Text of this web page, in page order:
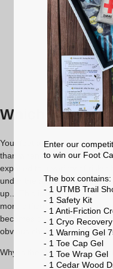
price
price
35-36
40-41
47-49
Which trail
Your feet are put under even
than when you're running.
exposed to a variety of risks:
under the arch of the foot,
up... This is all the more true
more difficult by the cold,
becomes crucial, and the
obvious choice.
Why is the Winter Trail
Enter our
to win our Foot
The box contains:
- 1 UTMB Trail
- 1 Safety Kit
- 1 Anti-Friction
- 1 Cryo
- 1 Warming Gel
- 1 Toe Cap Gel
- 1 Toe Wrap Gel
- 1 Cedar Wood